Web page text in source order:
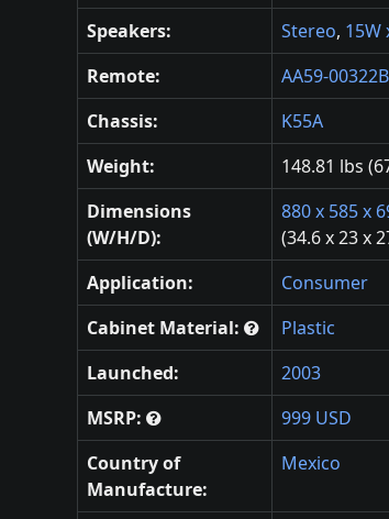
Speakers: Stereo, 15W
Remote:
AA59-00322B
Chassis:
K55A
Weight:
148.81 lbs
Dimensions
(W/H/D):
880 x 585 x
(34.6 x 23 x
Application:
Consumer
Cabinet Material:
Plastic
Launched:
2003
MSRP:
999 USD
Country of
Manufacture:
Mexico